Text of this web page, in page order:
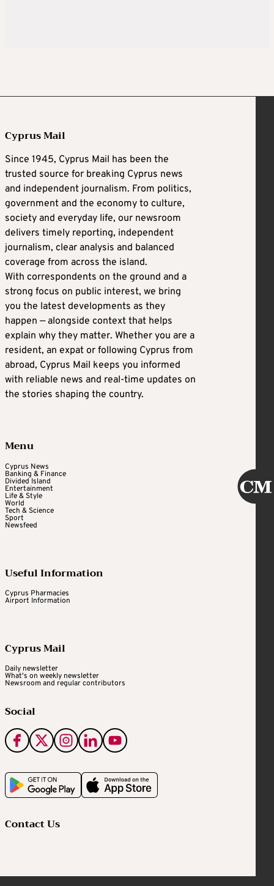
Cyprus Mail
Since 1945, Cyprus Mail has been the
trusted source for breaking Cyprus news
and independent journalism. From politics,
government and the economy to culture,
society and everyday life, our newsroom
delivers timely reporting, independent
journalism, clear analysis and balanced
coverage from across the island.
With correspondents on the ground and a
strong focus on public interest, we bring
you the latest developments as they
happen — alongside context that helps
explain why they matter. Whether you are a
resident, an expat or following Cyprus from
abroad, Cyprus Mail keeps you informed
with reliable news and real-time updates on
the stories shaping the country.
Menu
Cyprus News
Banking & Finance
Divided Island
Entertainment
Life & Style
World
Tech & Science
Sport
Newsfeed
Useful Information
Cyprus Pharmacies
Airport Information
Cyprus Mail
Daily newsletter
What's on weekly newsletter
Newsroom and regular contributors
Social
Contact Us